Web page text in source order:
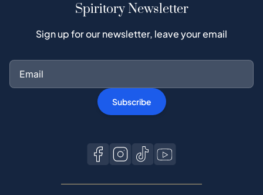
Spiritory Newsletter
Sign up for our newsletter, leave your email
Subscribe